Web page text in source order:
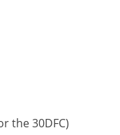
the 30DFC)